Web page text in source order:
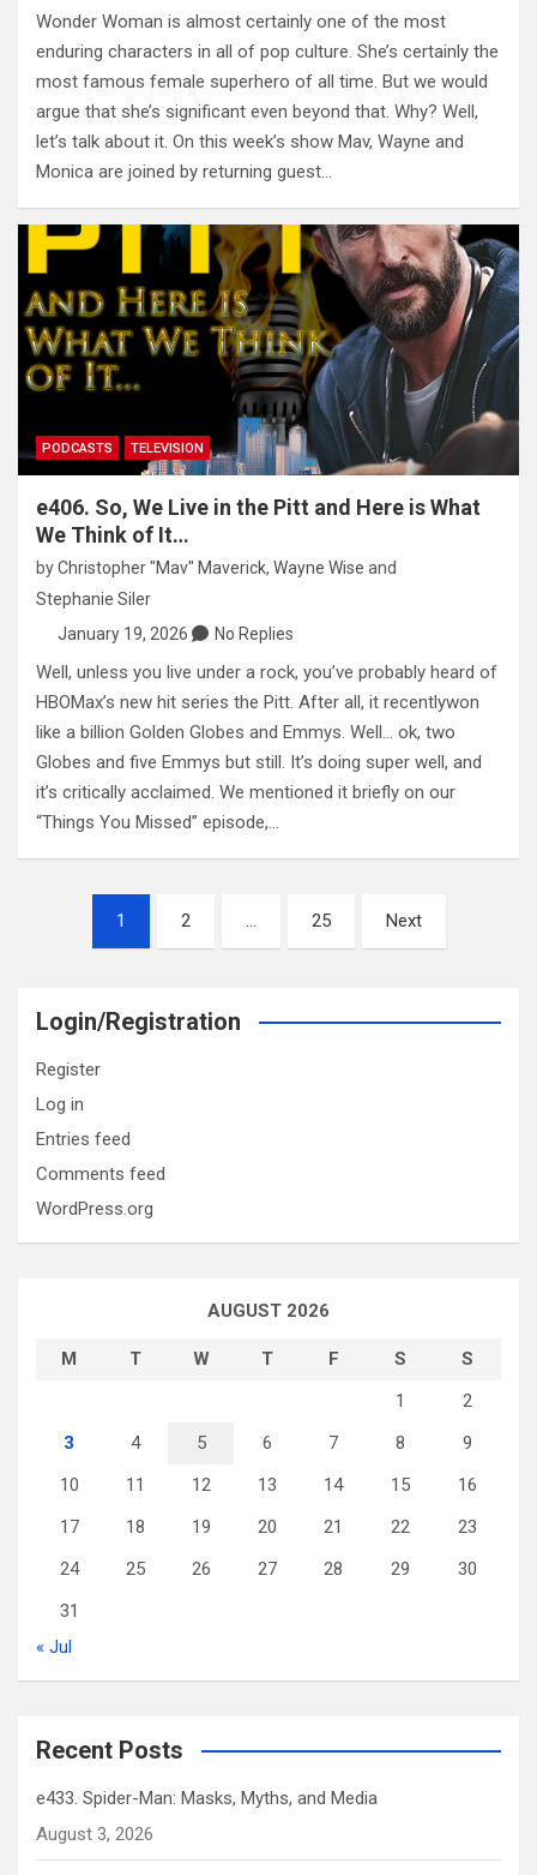
Wonder Woman is almost certainly one of the most
enduring characters in all of pop culture. She’s certainly the
most famous female superhero of all time. But we would
argue that she’s significant even beyond that. Why? Well,
let’s talk about it. On this week’s show Mav, Wayne and
Monica are joined by returning guest…
PODCASTS TELEVISION
e406. So, We Live in the Pitt and Here is What
We Think of It…
byChristopher "Mav" Maverick, Wayne Wise and
Stephanie Siler
January 19, 2026
No Replies
Well, unless you live under a rock, you’ve probably heard of
HBOMax’s new hit series the Pitt. After all, it recentlywon
like a billion Golden Globes and Emmys. Well… ok, two
Globes and five Emmys but still. It’s doing super well, and
it’s critically acclaimed. We mentioned it briefly on our
“Things You Missed” episode,…
pagination
1 2 … 25 Next
Login/Registration
Register
Log in
Entries feed
Comments feed
WordPress.org
AUGUST 2026
M T W T F S
S
1
2
3
4 5 6 7 8
9
10
11 12 13 14 15
16
17
18 19 20 21 22
23
24
25 26 27 28 29
30
31
« Jul
Recent Posts
e433. Spider-Man: Masks, Myths, and Media
August 3, 2026